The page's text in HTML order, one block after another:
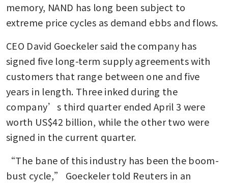
memory, NAND has long been subject to
extreme price cycles as demand ebbs and flows.
CEO David Goeckeler said the company has
signed five long-term supply agreements with
customers that range between one and five
years in length. Three inked during the
company’s third quarter ended April 3 were
worth US$42 billion, while the other two were
signed in the current quarter.
“The bane of this industry has been the boom-
bust cycle,” Goeckeler told Reuters in an